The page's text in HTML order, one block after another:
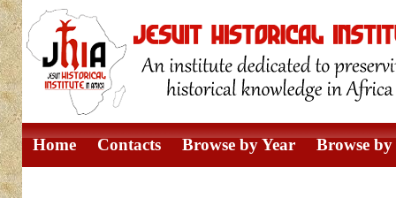
Home Contacts Browse by Year Browse